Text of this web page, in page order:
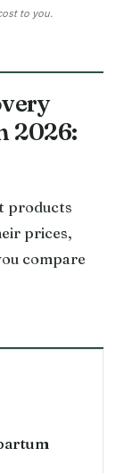
to you.
2026:
products
prices,
compare